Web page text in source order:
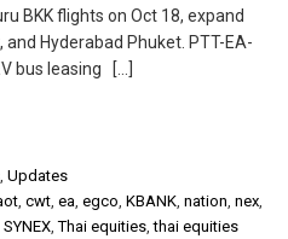
BKK flights on Oct 18, expand
Hyderabad Phuket. PTT-EA-
bus leasing […]
, Updates
, cwt, ea, egco, KBANK, nation, nex,
SYNEX,Thai equities,thai equities